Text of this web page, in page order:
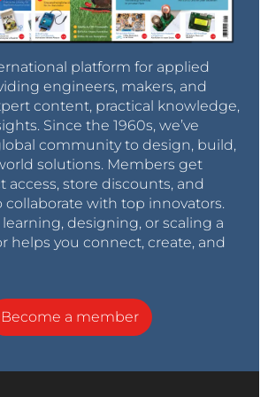
platform for applied
engineers, makers, and
content, practical knowledge,
Since the 1960s, we’ve
community to design, build,
solutions. Members get
access, store discounts, and
with top innovators.
designing, or scaling a
helps you connect, create, and
Become a member